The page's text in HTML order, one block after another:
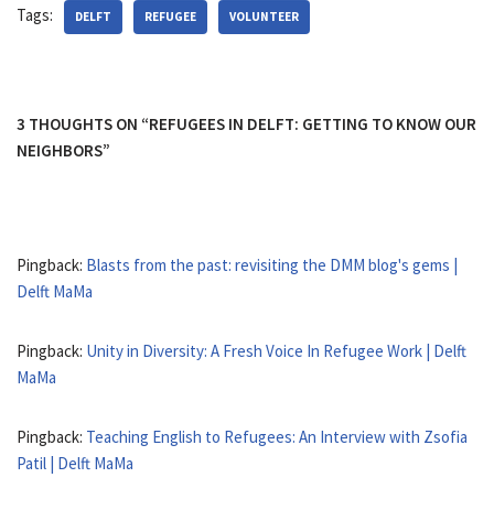
Tags: DELFT REFUGEE VOLUNTEER
3 THOUGHTS ON “REFUGEES IN DELFT: GETTING TO KNOW OUR
NEIGHBORS”
Pingback: Blasts from the past: revisiting the DMM blog's gems |
Delft MaMa
Pingback: Unity in Diversity: A Fresh Voice In Refugee Work | Delft
MaMa
Pingback: Teaching English to Refugees: An Interview with Zsofia
Patil | Delft MaMa